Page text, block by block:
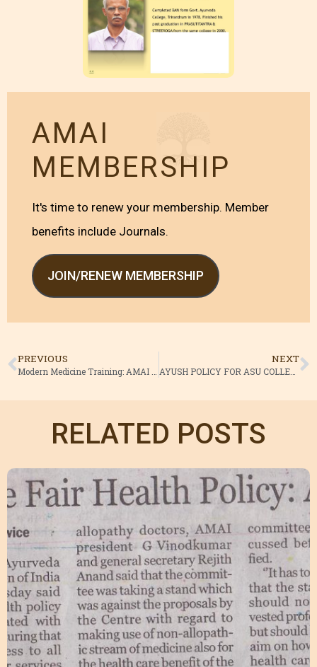
AMAI
MEMBERSHIP
It's time to renew your membership. Member
benefits include Journals.
JOIN/RENEW MEMBERSHIP
PREVIOUS
Modern Medicine Training: AMAI Files Plea in HC
NEXT
AYUSH POLICY FOR ASU COLLEGES
RELATED POSTS